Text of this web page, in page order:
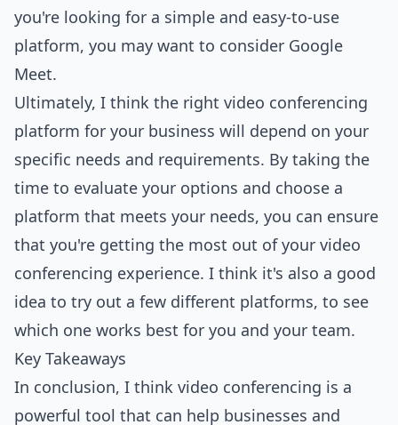
you're looking for a simple and easy-to-use
platform, you may want to consider Google
Meet.
Ultimately, I think the right video conferencing
platform for your business will depend on your
specific needs and requirements. By taking the
time to evaluate your options and choose a
platform that meets your needs, you can ensure
that you're getting the most out of your video
conferencing experience. I think it's also a good
idea to try out a few different platforms, to see
which one works best for you and your team.
Key Takeaways
In conclusion, I think video conferencing is a
powerful tool that can help businesses and